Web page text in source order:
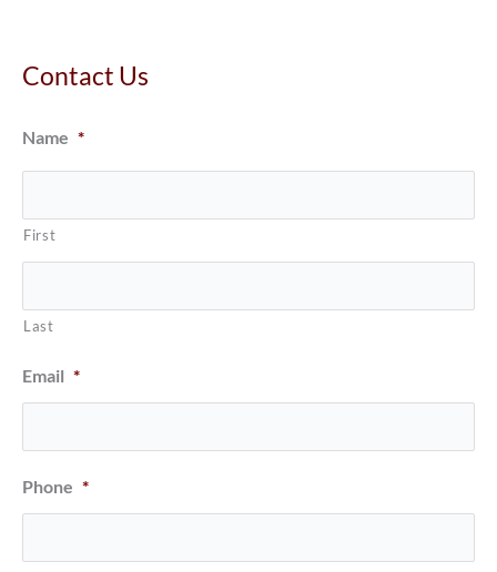
Contact Us
Name *
First
Last
Email *
Phone *